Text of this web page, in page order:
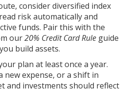
consider diversified index
risk automatically and
funds. Pair this with the
our20% Credit Card Rule guide
build assets.
plan at least once a year.
new expense, or a shift in
and investments should reflect